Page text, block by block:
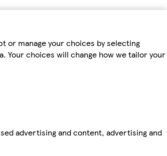
or manage your choices by selecting
Your choices will change how we tailor your
advertising and content, advertising and